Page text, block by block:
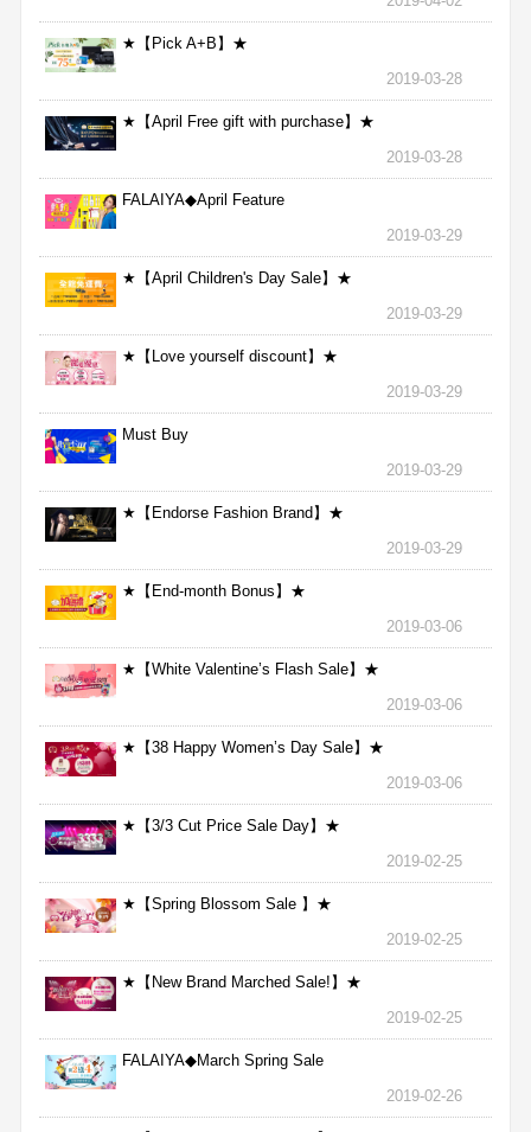
★【Pick A+B】★
2019-03-28
★【April Free gift with purchase】★
2019-03-28
FALAIYA◆April Feature
2019-03-29
★【April Children's Day Sale】★
2019-03-29
★【Love yourself discount】★
2019-03-29
Must Buy
2019-03-29
★【Endorse Fashion Brand】★
2019-03-29
★【End-month Bonus】★
2019-03-06
★【White Valentine’s Flash Sale】★
2019-03-06
★【38 Happy Women’s Day Sale】★
2019-03-06
★【3/3 Cut Price Sale Day】★
2019-02-25
★【Spring Blossom Sale 】★
2019-02-25
★【New Brand Marched Sale!】★
2019-02-25
FALAIYA◆March Spring Sale
2019-02-26